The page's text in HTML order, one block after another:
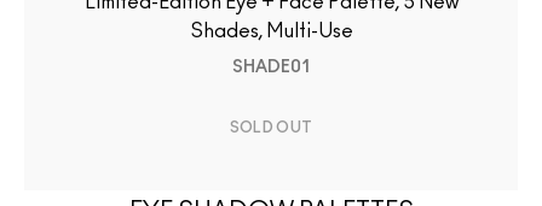
Shades, Multi-Use
SHADE01
SOLD OUT